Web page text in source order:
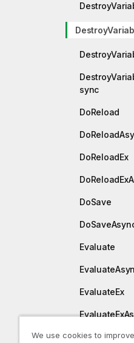
sync
DoReload
DoReloadEx
DoSave
Evaluate
EvaluateEx
We use cookies to